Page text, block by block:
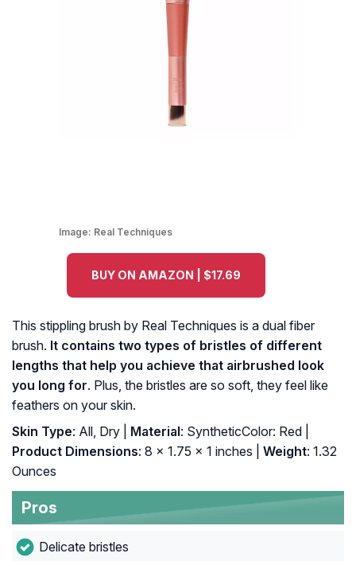
Image: Real Techniques
BUY ON AMAZON | $17.69
This stippling brush by Real Techniques is a dual fiber
brush. It contains two types of bristles of different
lengths that help you achieve that airbrushed look
you long for. Plus, the bristles are so soft, they feel like
feathers on your skin.
Skin Type: All, Dry | Material: SyntheticColor: Red |
Product Dimensions: 8 x 1.75 x 1 inches | Weight: 1.32
Ounces
Pros
Delicate bristles